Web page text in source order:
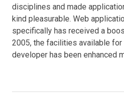
disciplines and made
kind pleasurable. Web
specifically has received a
2005, the facilities available
developer has been enhanced